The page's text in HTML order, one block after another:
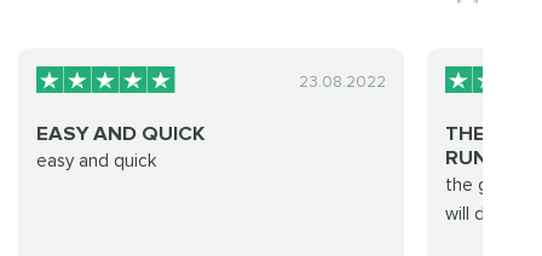
23.08.2022
EASY AND QUICK
easy and quick
THE
RUN
the group
will